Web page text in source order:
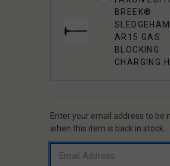
BREEK®
AR15 GAS
BLOCKING
CHARGING
CURRENT
STOCK:
Enter your email address to be
when this item is back in stock.